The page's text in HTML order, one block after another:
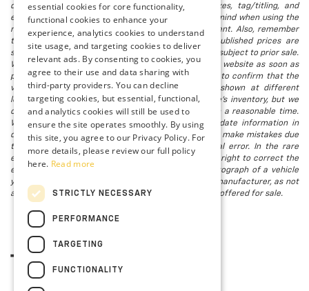
document processing fee. It does not include taxes, tag/titling, and
electronic titling fee. registration. Keep this fact in mind when using the
monthly payment calculator to estimate your payment. Also, remember
that all financing is subject to approved credit. Published prices are
subject to change without notice, and all inventory is subject to prior sale.
We attempt to remove published inventory from our website as soon as
possible after a sale, but to be safe, you should call to confirm that the
vehicle you are looking for is available. Vehicles shown at different
locations in the group are not currently in our store's inventory, but we
can arrange to have a vehicle at our location within a reasonable time.
We make every effort to provide accurate, up-to-date information in
describing and pricing a vehicle, but occasionally we make mistakes due
to typographical, photographic, human, or technical error. In the rare
event that we make such a mistake, we reserve the right to correct the
error and update the price. Check whether the photograph of a vehicle
you are interested in is an example provided by the manufacturer, as not
all of our photographs are of the actual vehicle being offered for sale.
essential cookies for core functionality,
functional cookies to enhance your
experience, analytics cookies to understand
site usage, and targeting cookies to deliver
relevant ads. By consenting to cookies, you
agree to their use and data sharing with
third-party providers. You can decline
targeting cookies, but essential, functional,
and analytics cookies will still be used to
ensure the site operates smoothly. By using
this site, you agree to our Privacy Policy. For
more details, please review our full policy
here. Read more
STRICTLY NECESSARY
PERFORMANCE
TARGETING
FUNCTIONALITY